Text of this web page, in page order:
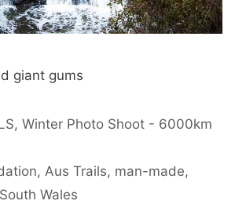
giant gums
,Winter Photo Shoot - 6000km
,Aus Trails, man-made,
Wales